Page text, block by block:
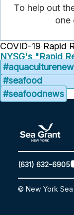
To help out
one
COVID-19 Rapid
NYSG's "Rapid
#seafood
#seafoodnews
(631) 632-6905
© New York Sea